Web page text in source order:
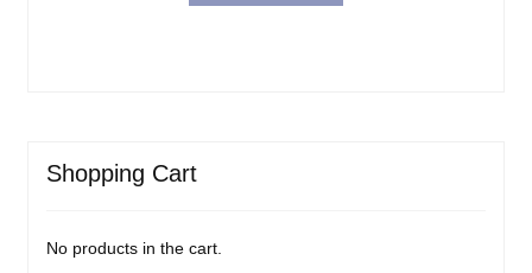
$15.99. $11.98.
Shopping Cart
No products in the cart.